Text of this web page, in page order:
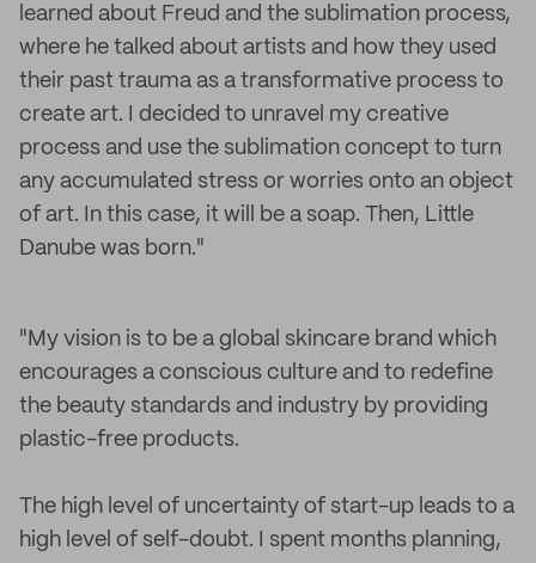
learned about Freud and the sublimation process,
where he talked about artists and how they used
their past trauma as a transformative process to
create art. I decided to unravel my creative
process and use the sublimation concept to turn
any accumulated stress or worries onto an object
of art. In this case, it will be a soap. Then, Little
Danube was born."
"My vision is to be a global skincare brand which
encourages a conscious culture and to redefine
the beauty standards and industry by providing
plastic-free products.
The high level of uncertainty of start-up leads to a
high level of self-doubt. I spent months planning,